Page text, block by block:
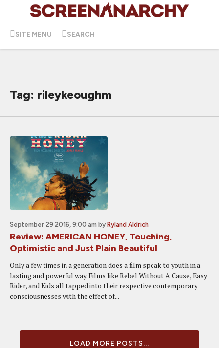
SITE MENU SEARCH
Tag: rileykeoughm
September 29 2016, 9:00 am by Ryland Aldrich
Review: AMERICAN HONEY, Touching,
Optimistic and Just Plain Beautiful
Only a few times in a generation does a film speak to youth in a
lasting and powerful way. Films like Rebel Without A Cause, Easy
Rider, and Kids all tapped into their respective contemporary
consciousnesses with the effect of...
LOAD MORE POSTS...